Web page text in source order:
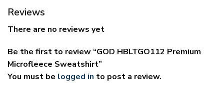
Reviews
There are no reviews yet
Be the first to review “GOD HBLTGO112 Premium
Microfleece Sweatshirt”
You must be logged in to post a review.